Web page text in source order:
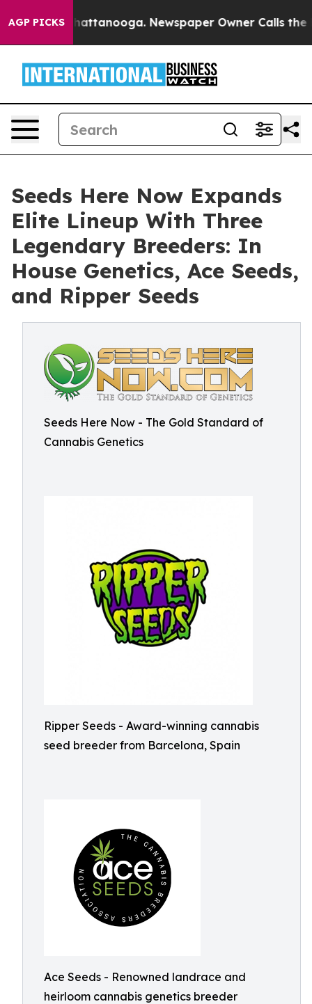
AGP PICKS
in Chattanooga. Newspaper Owner Calls the
Seeds Here Now Expands
Elite Lineup With Three
Legendary Breeders: In
House Genetics, Ace Seeds,
and Ripper Seeds
Seeds Here Now - The Gold Standard of
Cannabis Genetics
Ripper Seeds - Award-winning cannabis
seed breeder from Barcelona, Spain
Ace Seeds - Renowned landrace and
heirloom cannabis genetics breeder